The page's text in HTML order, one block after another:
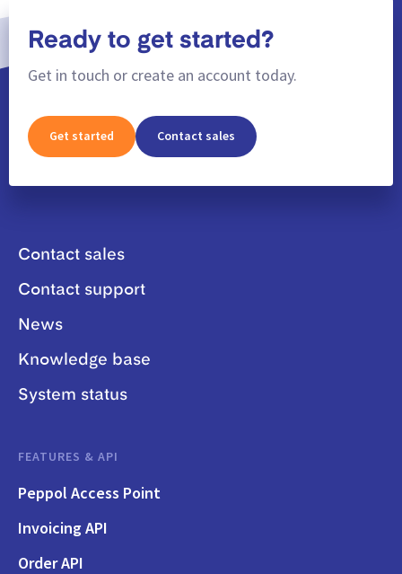
Ready to get started?
Get in touch or create an account today.
Get started Contact sales
Contact sales
Contact support
News
Knowledge base
System status
FEATURES & API
Peppol Access Point
Invoicing API
Order API